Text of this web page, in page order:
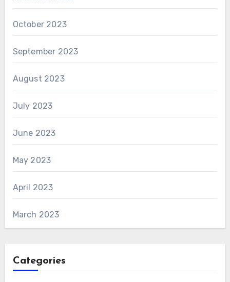
October 2023
September 2023
August 2023
July 2023
June 2023
May 2023
April 2023
March 2023
Categories